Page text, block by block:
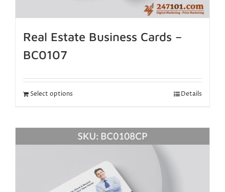
Real Estate Business Cards –
BC0107
Select options Details